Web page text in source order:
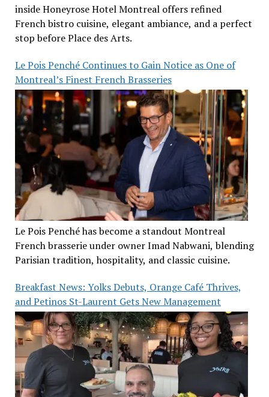
inside Honeyrose Hotel Montreal offers refined
French bistro cuisine, elegant ambiance, and a perfect
stop before Place des Arts.
Le Pois Penché Continues to Gain Notice as One of
Montreal’s Finest French Brasseries
Le Pois Penché has become a standout Montreal
French brasserie under owner Imad Nabwani, blending
Parisian tradition, hospitality, and classic cuisine.
Breakfast News: Yolks Debuts, Orange Café Thrives,
and Petinos St-Laurent Gets New Management